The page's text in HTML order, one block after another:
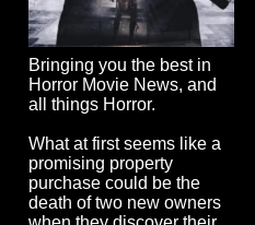
Bringing you the best in
Horror Movie News, and
all things Horror.
What at first seems like a
promising property
purchase could be the
death of two new owners